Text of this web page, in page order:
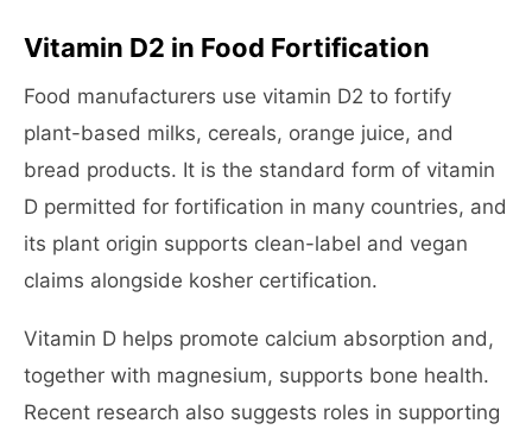
Vitamin D2 in Food Fortification
Food manufacturers use vitamin D2 to fortify
plant-based milks, cereals, orange juice, and
bread products. It is the standard form of vitamin
D permitted for fortification in many countries, and
its plant origin supports clean-label and vegan
claims alongside kosher certification.
Vitamin D helps promote calcium absorption and,
together with magnesium, supports bone health.
Recent research also suggests roles in supporting